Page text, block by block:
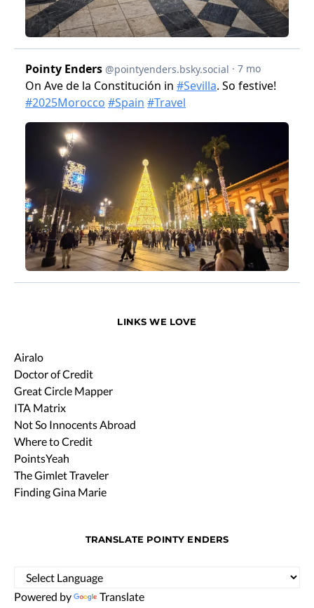
LINKS WE LOVE
Airalo
Doctor of Credit
Great Circle Mapper
ITA Matrix
Not So Innocents Abroad
Where to Credit
PointsYeah
The Gimlet Traveler
Finding Gina Marie
TRANSLATE POINTY ENDERS
Powered by Translate